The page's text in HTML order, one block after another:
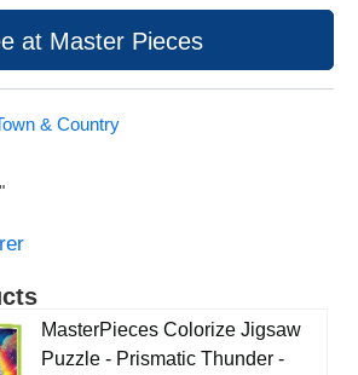
at Master Pieces
& Country
MasterPieces Colorize Jigsaw
Puzzle - Prismatic Thunder -